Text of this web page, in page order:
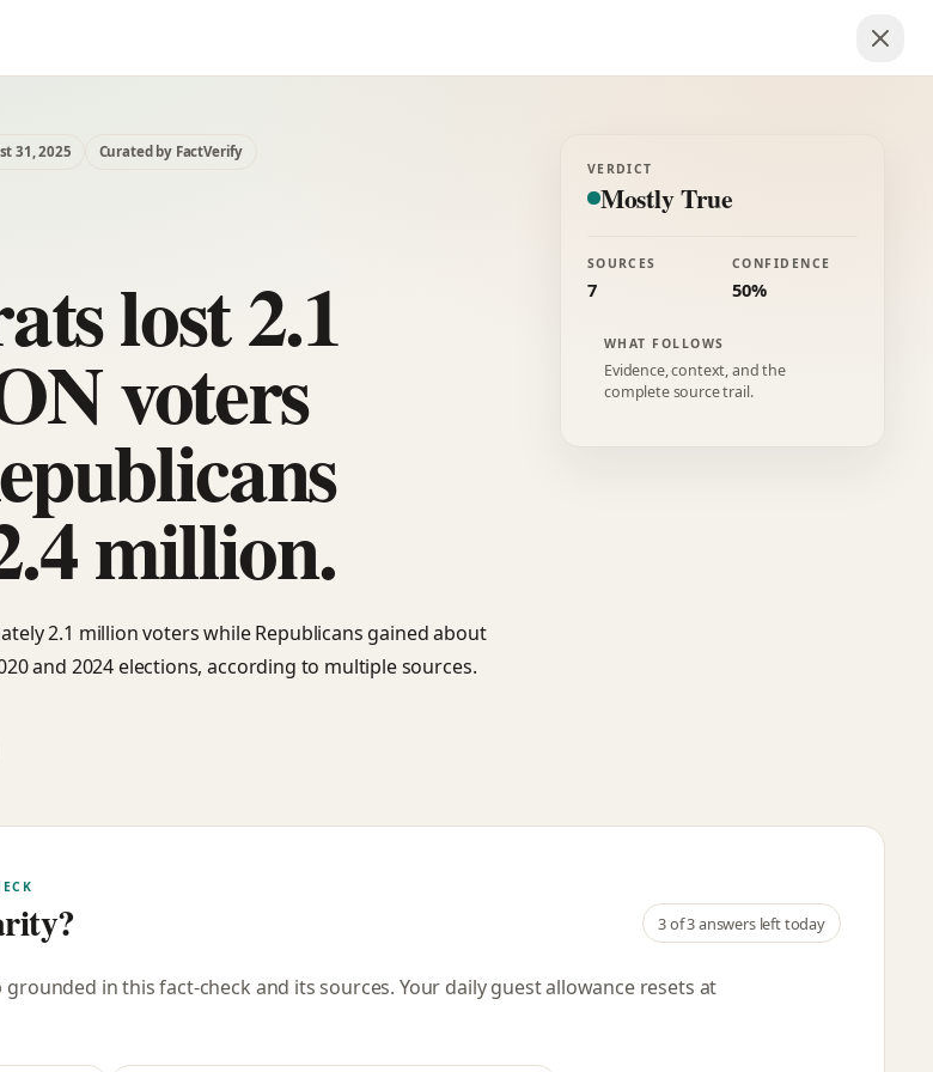
31, 2025 Curated by FactVerify
lost 2.1
voters
million.
2.1 million voters while Republicans gained about
and 2024 elections, according to multiple sources.
VERDICT
Mostly True
SOURCES
7
CONFIDENCE
50%
WHAT FOLLOWS
Evidence, context, and the
complete source trail.
3of 3 answers left today
in this fact-check and its sources. Your daily guest allowance resets at